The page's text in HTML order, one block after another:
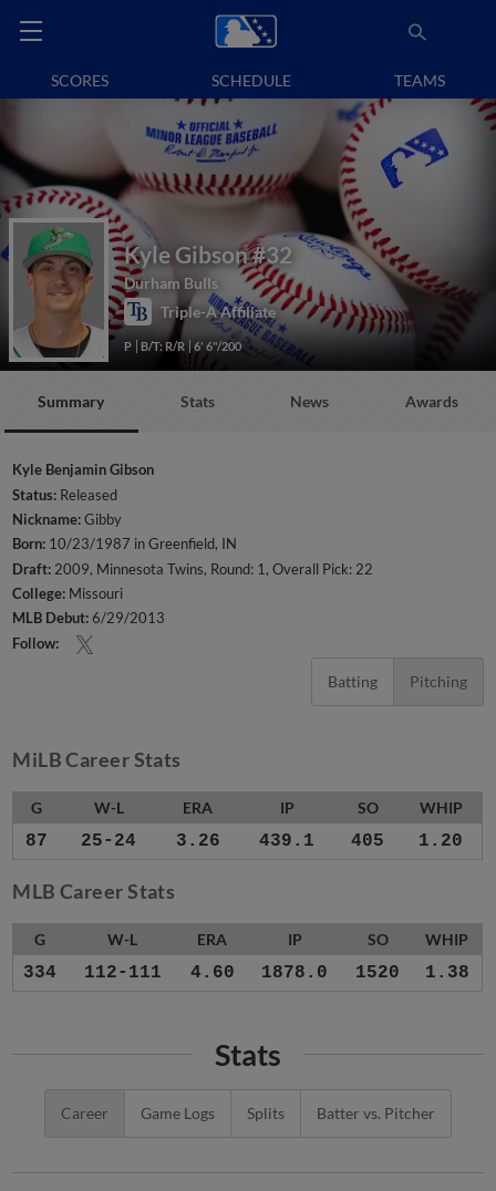
SCORES SCHEDULE TEAMS
Kyle Gibson#32
Durham Bulls
Triple-A Affiliate
P B/T: R/R 6' 6"/200
Summary Stats News Awards
Kyle Benjamin Gibson
Status: Released
Nickname:Gibby
Born: 10/23/1987 in Greenfield, IN
Draft: 2009, Minnesota Twins, Round: 1, Overall Pick: 22
College: Missouri
MLB Debut:6/29/2013
Follow:
Batting Pitching
MiLB Career Stats
G W-L ERA IP SO WHIP
87 25-24 3.26 439.1 405 1.20
MLB Career Stats
G W-L ERA IP SO WHIP
334 112-111 4.60 1878.0 1520 1.38
Stats
Career Game Logs Splits Batter vs. Pitcher